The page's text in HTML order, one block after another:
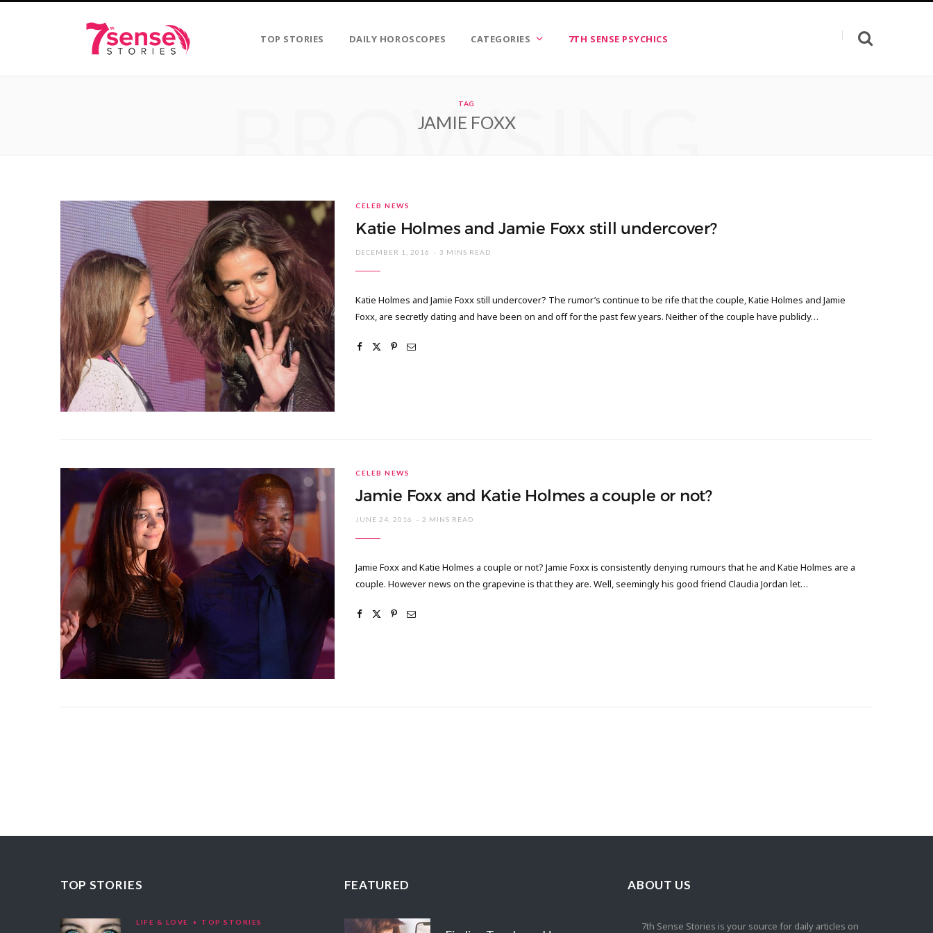
TOP STORIES DAILY HOROSCOPES CATEGORIES 7TH SENSE PSYCHICS
TAG
JAMIE FOXX
BROWSING
CELEB NEWS
Katie Holmes and Jamie Foxx still undercover?
DECEMBER 1, 2016 3 MINS READ
Katie Holmes and Jamie Foxx still undercover? The rumor’s continue to be rife that the couple, Katie Holmes and Jamie
Foxx, are secretly dating and have been on and off for the past few years. Neither of the couple have publicly…
CELEB NEWS
Jamie Foxx and Katie Holmes a couple or not?
JUNE 24, 2016 2 MINS READ
Jamie Foxx and Katie Holmes a couple or not? Jamie Foxx is consistently denying rumours that he and Katie Holmes are a
couple. However news on the grapevine is that they are. Well, seemingly his good friend Claudia Jordan let…
TOP STORIES
LIFE & LOVE TOP STORIES
FEATURED ABOUT US
7th Sense Stories is your source for daily articles on